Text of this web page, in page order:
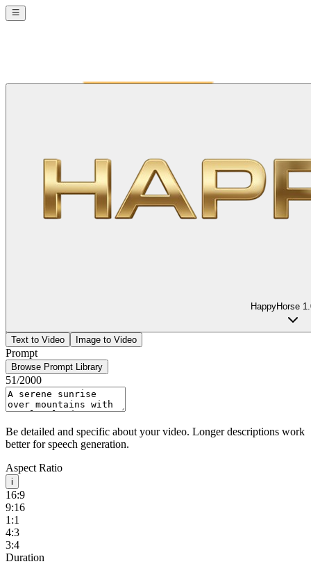
Sign In
HappyHorse
Text to Video Image to Video
Prompt
Browse Prompt Library
51/2000
Be detailed and specific about your video. Longer descriptions work
better for speech generation.
Aspect Ratio
i
16:9
9:16
1:1
4:3
3:4
Duration